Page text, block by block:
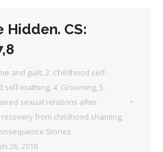
Hidden. CS:
and guilt, 2. Childhood self-
self-loathing, 4. Grooming, 5.
sexual relations after
recovery from childhood shaming,
Stories
26, 2018